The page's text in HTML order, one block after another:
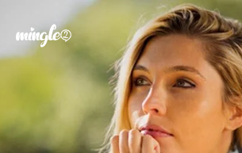
Forgot your password
Sign in